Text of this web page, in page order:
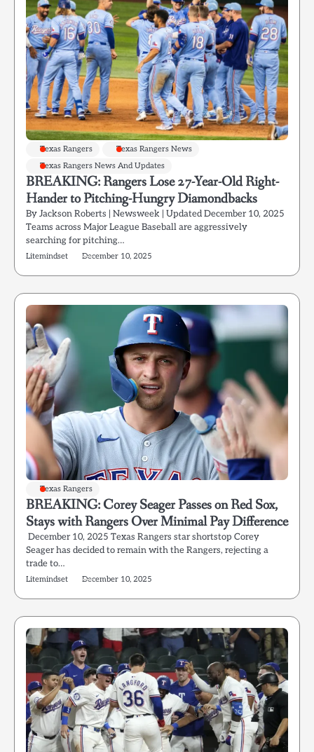
Texas Rangers
Texas Rangers News
Texas Rangers News And Updates
BREAKING: Rangers Lose 27-Year-Old Right-
Hander to Pitching-Hungry Diamondbacks
By Jackson Roberts | Newsweek | Updated December 10, 2025
Teams across Major League Baseball are aggressively
searching for pitching…
Litemindset December 10, 2025
Texas Rangers
BREAKING: Corey Seager Passes on Red Sox,
Stays with Rangers Over Minimal Pay Difference
December 10, 2025 Texas Rangers star shortstop Corey
Seager has decided to remain with the Rangers, rejecting a
trade to…
Litemindset December 10, 2025